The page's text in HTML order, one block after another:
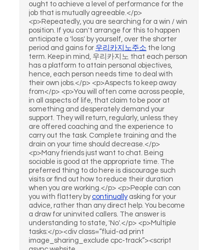
ought to achieve a level of performance for the
job that is mutually agreeable.</p>
<p>Repeatedly, you are searching for a win / win
position. If you can't arrange for this to happen
anticipate a 'loss' by yourself, over the shorter
period and gains for 우리카지노주소 the long
term. Keep in mind, 우리카지노 that each person
has a platform to attain personal objectives,
hence, each person needs time to deal with
their own jobs.</p> <p>Aspects to keep away
from</p> <p>You will often come across people,
in all aspects of life, that claim to be poor at
something and desperately demand your
support. They will return, regularly, unless they
are offered coaching and the experience to
carry out the task. Complete training and the
drain on your time should decrease.</p>
<p>Many friends just want to chat. Being
sociable is good at the appropriate time. The
preferred thing to do here is discourage such
visits or find out how to reduce their duration
when you are working.</p> <p>People can con
you with flattery bycontinuallyasking for your
advice, rather than any direct help. You become
a draw for uninvited callers. The answer is
understanding to state, 'No'.</p> <p>Multiple
tasks:</p><div class=”fluid-ad print
image_sharing_exclude cpc-track”><script